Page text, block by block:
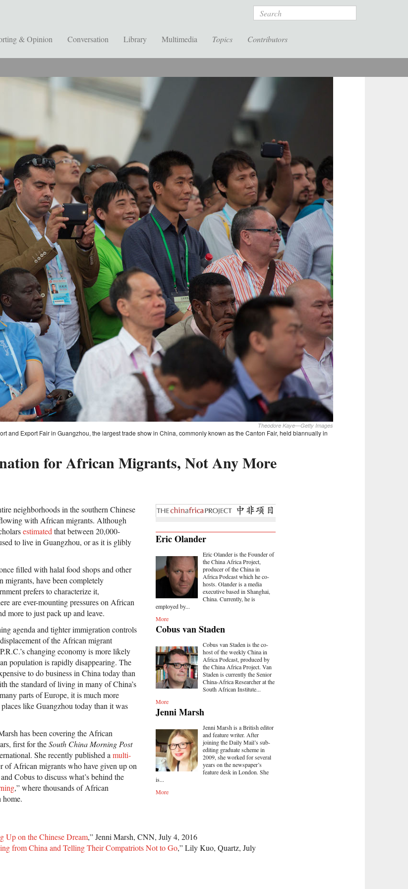
Search
& Opinion Conversation Library Multimedia Topics Contributors
Theodore Kaye—Getty Images
and Export Fair in Guangzhou, the largest trade show in China, commonly known as the Canton Fair, held biannually in
for African Migrants, Not Any More
Eric Olander
Eric Olander is the Founder of
the China Africa Project,
producer of the China in
Africa Podcast which he co-
hosts. Olander is a media
executive based in Shanghai,
China. Currently, he is
employed by...
More
Cobus van Staden
Cobus van Staden is the co-
host of the weekly China in
Africa Podcast, produced by
the China Africa Project. Van
Staden is currently the Senior
China-Africa Researcher at the
South African Institute...
More
Jenni Marsh
Jenni Marsh is a British editor
and feature writer. After
joining the Daily Mail’s sub-
editing graduate scheme in
2009, she worked for several
years on the newspaper’s
feature desk in London. She
is...
More
neighborhoods in the southern Chinese
with African migrants. Although
estimated that between 20,000-
to live in Guangzhou, or as it is glibly
filled with halal food shops and other
migrants, have been completely
prefers to characterize it,
are ever-mounting pressures on African
more to just pack up and leave.
agenda and tighter immigration controls
of the African migrant
changing economy is more likely
population is rapidly disappearing. The
to do business in China today than
the standard of living in many of China’s
parts of Europe, it is much more
like Guangzhou today than it was
has been covering the African
first for theSouth China Morning Post
She recently published a multi-
of African migrants who have given up on
Cobus to discuss what’s behind the
,” where thousands of African
home.
Up on the Chinese Dream,” Jenni Marsh, CNN, July 4, 2016
from China and Telling Their Compatriots Not to Go,” Lily Kuo, Quartz, July